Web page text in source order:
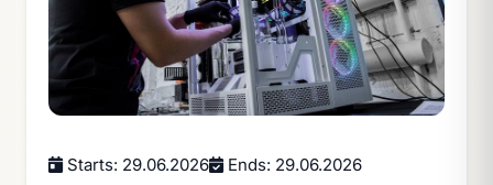
Starts: 29.06.2026 Ends: 29.06.2026